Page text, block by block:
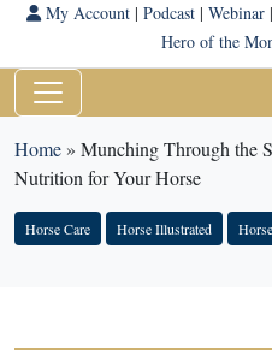
My Account| Podcast| Webinar|
Hero of the
Home» Munching Through the
Nutrition for Your Horse
Horse Care Horse Illustrated